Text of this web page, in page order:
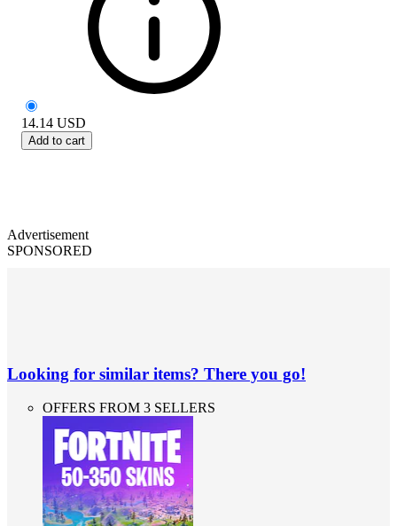
14.14 USD
Add to cart
Advertisement
SPONSORED
Looking for similar items? There you go!
OFFERS FROM 3 SELLERS